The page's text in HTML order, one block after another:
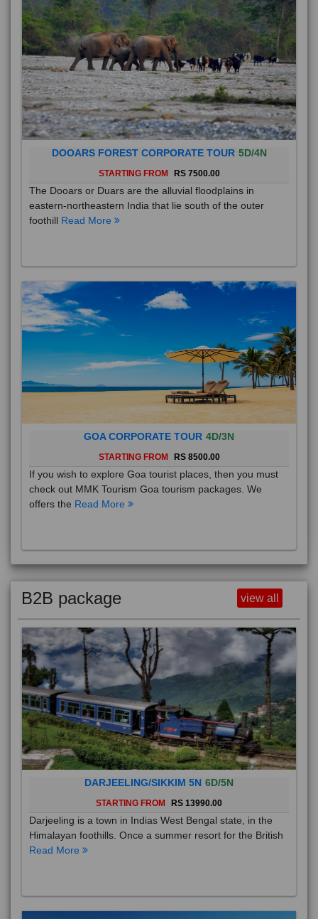
DOOARS FOREST CORPORATE TOUR 5D/4N
STARTING FROM RS 7500.00
The Dooars or Duars are the alluvial floodplains in
eastern-northeastern India that lie south of the outer
foothill Read More
GOA CORPORATE TOUR 4D/3N
STARTING FROM RS 8500.00
If you wish to explore Goa tourist places, then you must
check out MMK Tourism Goa tourism packages. We
offers the Read More
B2B package view all
DARJEELING/SIKKIM 5N 6D/5N
STARTING FROM RS 13990.00
Darjeeling is a town in Indias West Bengal state, in the
Himalayan foothills. Once a summer resort for the British
Read More